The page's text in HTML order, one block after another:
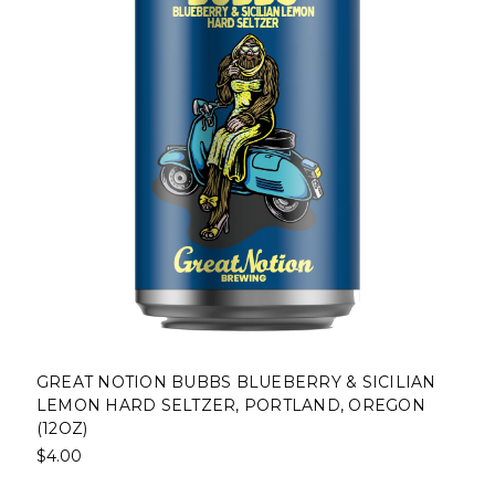
GREAT NOTION BUBBS BLUEBERRY & SICILIAN
LEMON HARD SELTZER, PORTLAND, OREGON
(12OZ)
$4.00